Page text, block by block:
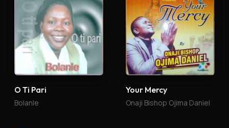
O Ti Pari
Bolanle
Your Mercy
Onaji Bishop Ojima Daniel